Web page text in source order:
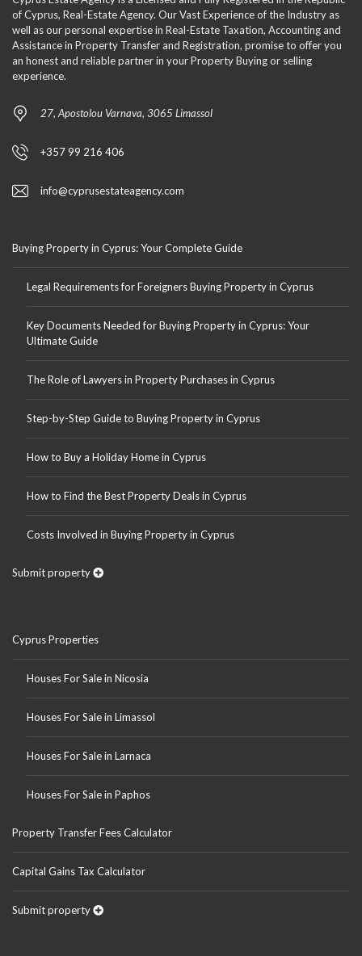
of Cyprus, Real-Estate Agency. Our Vast Experience of the Industry as
well as our personal expertise in Real-Estate Taxation, Accounting and
Assistance in Property Transfer and Registration, promise to offer you
an honest and reliable partner in your Property Buying or selling
experience.
27, Apostolou Varnava, 3065 Limassol
+357 99 216 406
info@cyprusestateagency.com
Buying Property in Cyprus: Your Complete Guide
Legal Requirements for Foreigners Buying Property in Cyprus
Key Documents Needed for Buying Property in Cyprus: Your
Ultimate Guide
The Role of Lawyers in Property Purchases in Cyprus
Step-by-Step Guide to Buying Property in Cyprus
How to Buy a Holiday Home in Cyprus
How to Find the Best Property Deals in Cyprus
Costs Involved in Buying Property in Cyprus
Submit property
Cyprus Properties
Houses For Sale in Nicosia
Houses For Sale in Limassol
Houses For Sale in Larnaca
Houses For Sale in Paphos
Property Transfer Fees Calculator
Capital Gains Tax Calculator
Submit property